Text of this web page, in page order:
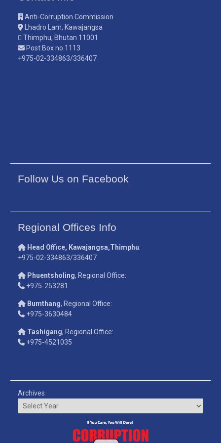
Anti-Corruption Commission
Lhadro Lam, Kawajangsa
Thimphu, Bhutan 11001
Post Box no.1113
+975-02-334863/336407
Follow Us on Facebook
Regional Offices Info
Head Office, Kawajangsa,Thimphu:
+975-02-334863/336407
Phuentsholing, Regional Office:
+975-253281
Bumthang, Regional Office:
+975-3630484
Tashigang, Regional Office:
+975-4521035
Archives